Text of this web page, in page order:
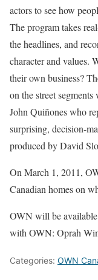
actors to see how
The program takes
the headlines, and
character and values.
their own business?
on the street
John Quiñones who
surprising, decision-
produced by David
On March 1, 2011,
Canadian homes on
OWN will be available
with OWN: Oprah
Categories: OWN